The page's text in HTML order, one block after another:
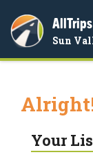
AllTrips
Sun
Your